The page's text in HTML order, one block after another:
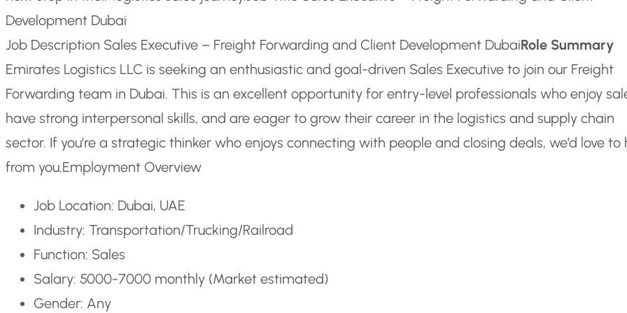
Development Dubai
Job Description Sales Executive – Freight Forwarding and Client Development DubaiRole Summary
Emirates Logistics LLC is seeking an enthusiastic and goal-driven Sales Executive to join our Freight
Forwarding team in Dubai. This is an excellent opportunity for entry-level professionals who enjoy
have strong interpersonal skills, and are eager to grow their career in the logistics and supply chain
sector. If you’re a strategic thinker who enjoys connecting with people and closing deals, we’d love to
from you.Employment Overview
Job Location: Dubai, UAE
Industry: Transportation/Trucking/Railroad
Function: Sales
Salary: 5000-7000 monthly (Market estimated)
Gender: Any